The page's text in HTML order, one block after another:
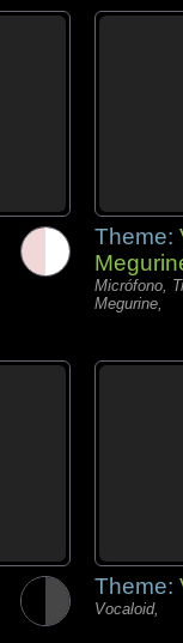
Theme:
Micrófono,
Megurine,
Theme:
Vocaloid,